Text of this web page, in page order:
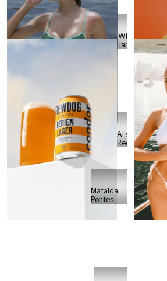
Will
Japs
Alisa
Reese
Mafalda
Pontes